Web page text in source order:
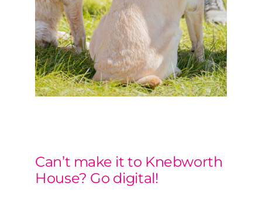
Can’t make it to Knebworth
House? Go digital!